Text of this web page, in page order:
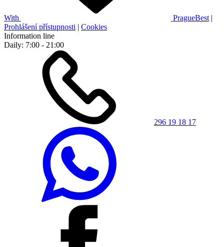
With PragueBest |
Prohlášení přístupnosti | Cookies
Information line
Daily: 7:00 - 21:00
296 19 18 17